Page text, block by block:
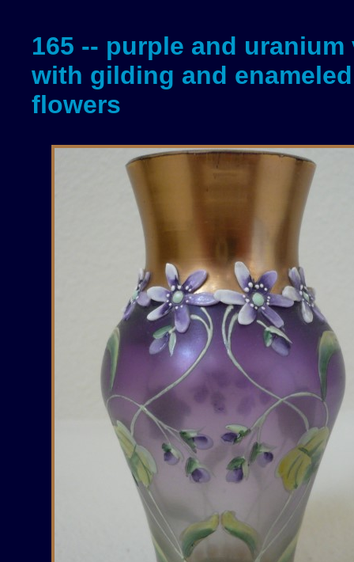
165 -- purple and uranium
with gilding and enameled
flowers